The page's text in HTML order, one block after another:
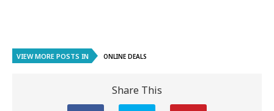
VIEW MORE POSTS IN ONLINE DEALS
Share This